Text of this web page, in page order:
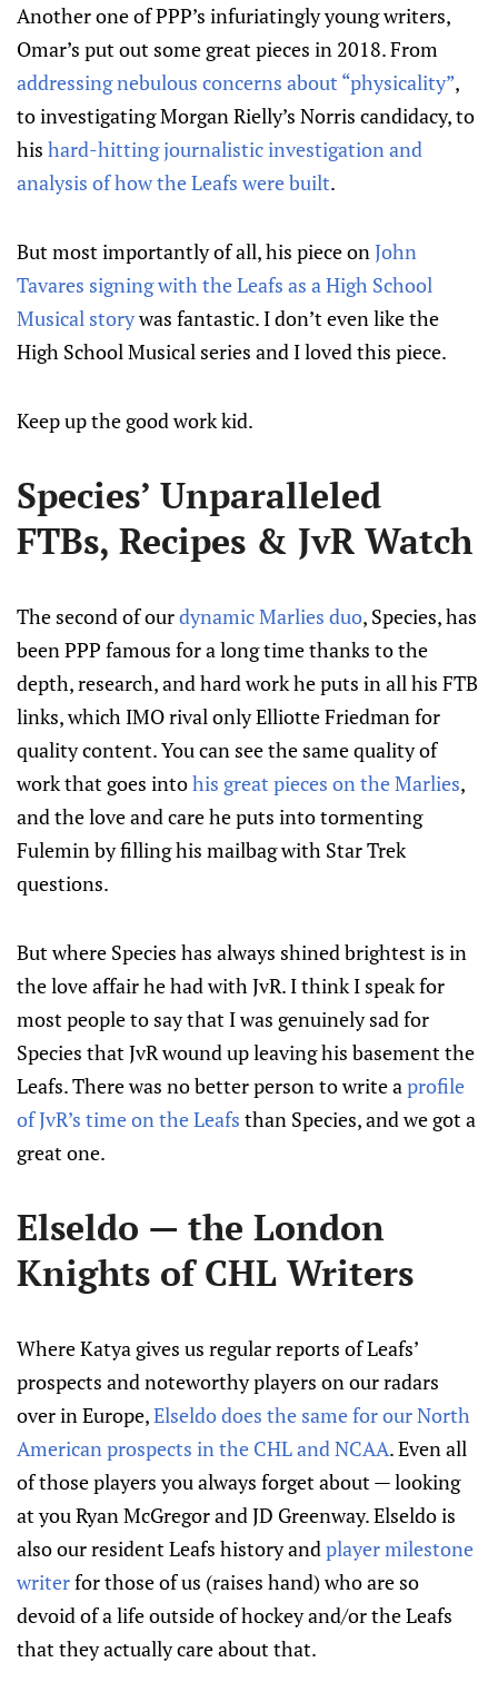
Another one of PPP’s infuriatingly young writers,
Omar’s put out some great pieces in 2018. From
addressing nebulous concerns about “physicality”,
to investigating Morgan Rielly’s Norris candidacy, to
his hard-hitting journalistic investigation and
analysis of how the Leafs were built.
But most importantly of all, his piece onJohn
Tavares signing with the Leafs as a High School
Musical storywas fantastic. I don’t even like the
High School Musical series and I loved this piece.
Keep up the good work kid.
Species’ Unparalleled
FTBs, Recipes & JvR Watch
The second of ourdynamic Marlies duo, Species, has
been PPP famous for a long time thanks to the
depth, research, and hard work he puts in all his FTB
links, which IMO rival only Elliotte Friedman for
quality content. You can see the same quality of
work that goes intohis great pieces on the Marlies,
and the love and care he puts into tormenting
Fulemin by filling his mailbag with Star Trek
questions.
But where Species has always shined brightest is in
the love affair he had with JvR. I think I speak for
most people to say that I was genuinely sad for
Species that JvR wound up leaving his basement the
Leafs. There was no better person to write aprofile
of JvR’s time on the Leafs than Species, and we got a
great one.
Elseldo — the London
Knights of CHL Writers
Where Katya gives us regular reports of Leafs’
prospects and noteworthy players on our radars
over in Europe,Elseldo does the same for our North
American prospects in the CHL and NCAA. Even all
of those players you always forget about — looking
at you Ryan McGregor and JD Greenway. Elseldo is
also our resident Leafs history andplayer milestone
writerfor those of us (raises hand) who are so
devoid of a life outside of hockey and/or the Leafs
that they actually care about that.